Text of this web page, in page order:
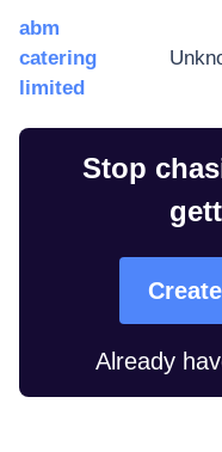
abm
catering
limited
Stop
Already